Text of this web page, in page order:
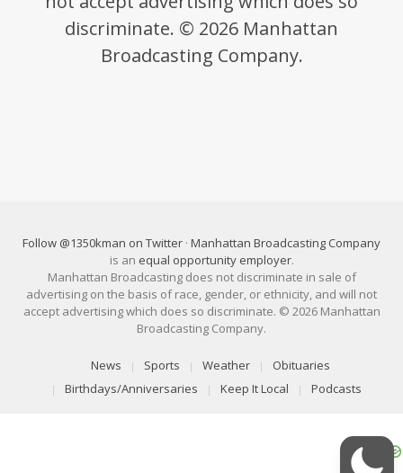
discriminate. © 2026 Manhattan
Broadcasting Company.
Follow @1350kman on Twitter · Manhattan Broadcasting Company
is an equal opportunity employer.
Manhattan Broadcasting does not discriminate in sale of
advertising on the basis of race, gender, or ethnicity, and will not
accept advertising which does so discriminate. © 2026 Manhattan
Broadcasting Company.
News Sports Weather
Obituaries
Birthdays/Anniversaries
Keep It Local Podcasts